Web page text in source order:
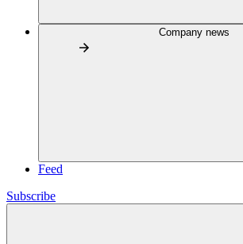
Company news
Feed
Subscribe